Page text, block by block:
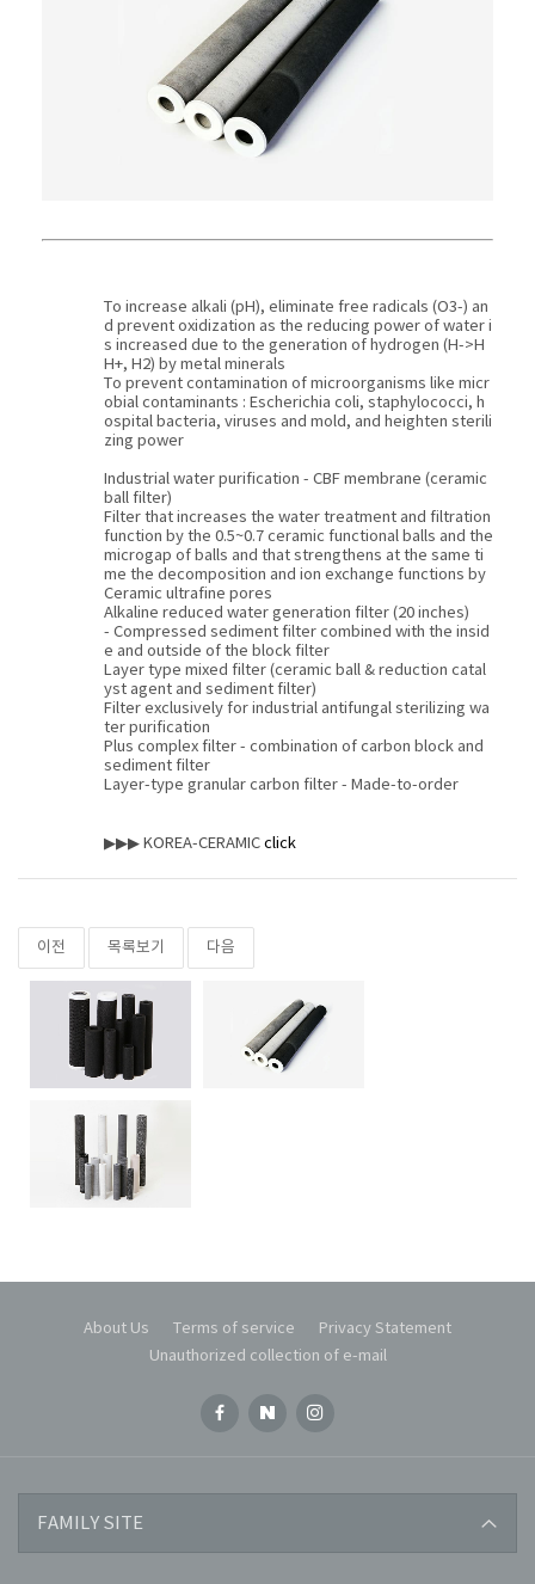
To increase alkali (pH), eliminate free radicals (O3-) an
d prevent oxidization as the reducing power of water i
s increased due to the generation of hydrogen (H->H
H+, H2) by metal minerals
To prevent contamination of microorganisms like micr
obial contaminants : Escherichia coli, staphylococci, h
ospital bacteria, viruses and mold, and heighten sterili
zing power
Industrial water purification - CBF membrane (ceramic
ball filter)
Filter that increases the water treatment and filtration
function by the 0.5~0.7 ceramic functional balls and the
microgap of balls and that strengthens at the same ti
me the decomposition and ion exchange functions by
Ceramic ultrafine pores
Alkaline reduced water generation filter (20 inches)
- Compressed sediment filter combined with the insid
e and outside of the block filter
Layer type mixed filter (ceramic ball & reduction catal
yst agent and sediment filter)
Filter exclusively for industrial antifungal sterilizing wa
ter purification
Plus complex filter - combination of carbon block and
sediment filter
Layer-type granular carbon filter - Made-to-order
▶▶▶ KOREA-CERAMIC click
이전 목록보기 다음
About Us Terms of service
Privacy Statement
Unauthorized collection of e-mail
FAMILY SITE
KOREA-CERAMIC